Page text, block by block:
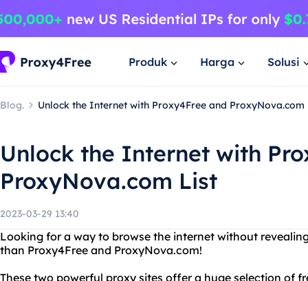
Produk Harga Solusi
Blog. Unlock the Internet with Proxy4Free and ProxyNova.com
Unlock the Internet with
ProxyNova.com List
2023-03-29 13:40
Looking for a way to browse the internet without
than Proxy4Free and ProxyNova.com!
These two powerful proxy sites offer a huge selection of